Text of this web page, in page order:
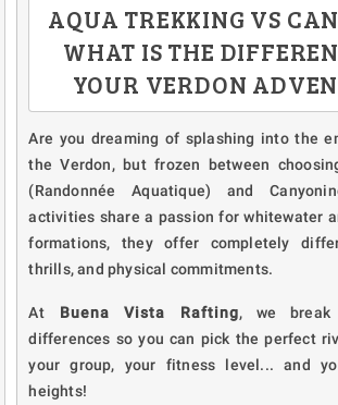
AQUA TREKKING VS
WHAT IS THE
YOUR VERDON
Are you dreaming of splashing into the
the Verdon, but frozen between
(Randonnée Aquatique) and
activities share a passion for whitewater
formations, they offer completely
thrills, and physical commitments.
AtBuena Vista Rafting, we break
differences so you can pick the perfect
your group, your fitness level... and
heights!